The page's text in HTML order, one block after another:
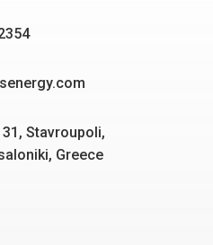
Stavroupoli,
Greece